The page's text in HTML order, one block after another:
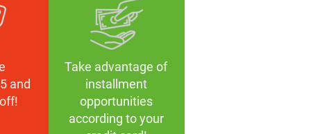
and
Take advantage of
installment
opportunities
according to your